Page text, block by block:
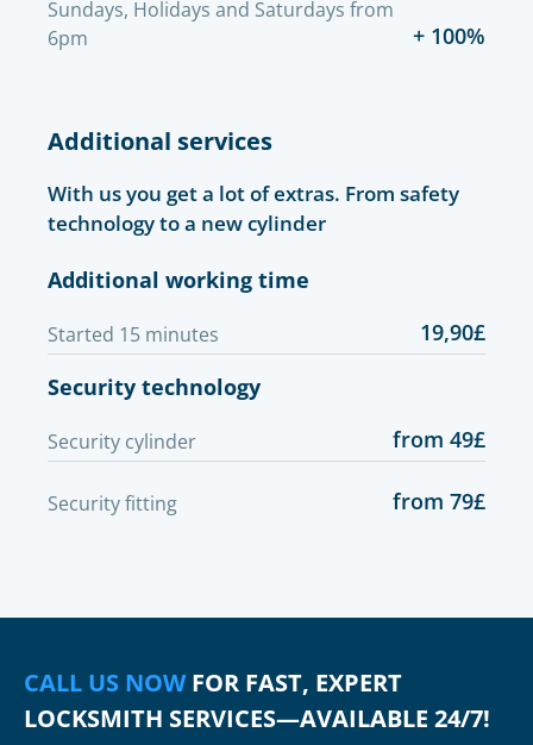
Sundays, Holidays and Saturdays from
6pm
+ 100%
Additional services
With us you get a lot of extras. From safety
technology to a new cylinder
Additional working time
Started 15 minutes
19,90£
Security technology
Security cylinder from 49£
Security fitting from 79£
CALL US NOWFOR FAST, EXPERT
LOCKSMITH SERVICES—AVAILABLE 24/7!